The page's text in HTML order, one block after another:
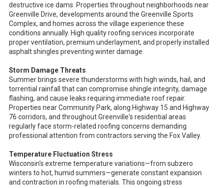
destructive ice dams. Properties throughout neighborhoods near
Greenville Drive, developments around the Greenville Sports
Complex, and homes across the village experience these
conditions annually. High quality roofing services incorporate
proper ventilation, premium underlayment, and properly installed
asphalt shingles preventing winter damage.
Storm Damage Threats
Summer brings severe thunderstorms with high winds, hail, and
torrential rainfall that can compromise shingle integrity, damage
flashing, and cause leaks requiring immediate roof repair.
Properties near Community Park, along Highway 15 and Highway
76 corridors, and throughout Greenville's residential areas
regularly face storm-related roofing concerns demanding
professional attention from contractors serving the Fox Valley.
Temperature Fluctuation Stress
Wisconsin's extreme temperature variations—from subzero
winters to hot, humid summers—generate constant expansion
and contraction in roofing materials. This ongoing stress